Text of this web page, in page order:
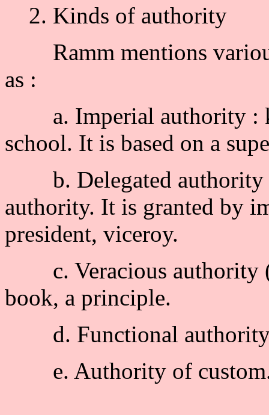
2. Kinds of authority
Ramm mentions
as :
a. Imperial authority :
school. It is based on a
b. Delegated authority :
authority. It is granted by
president, viceroy.
c. Veracious authority
book, a principle.
d. Functional authority
e. Authority of